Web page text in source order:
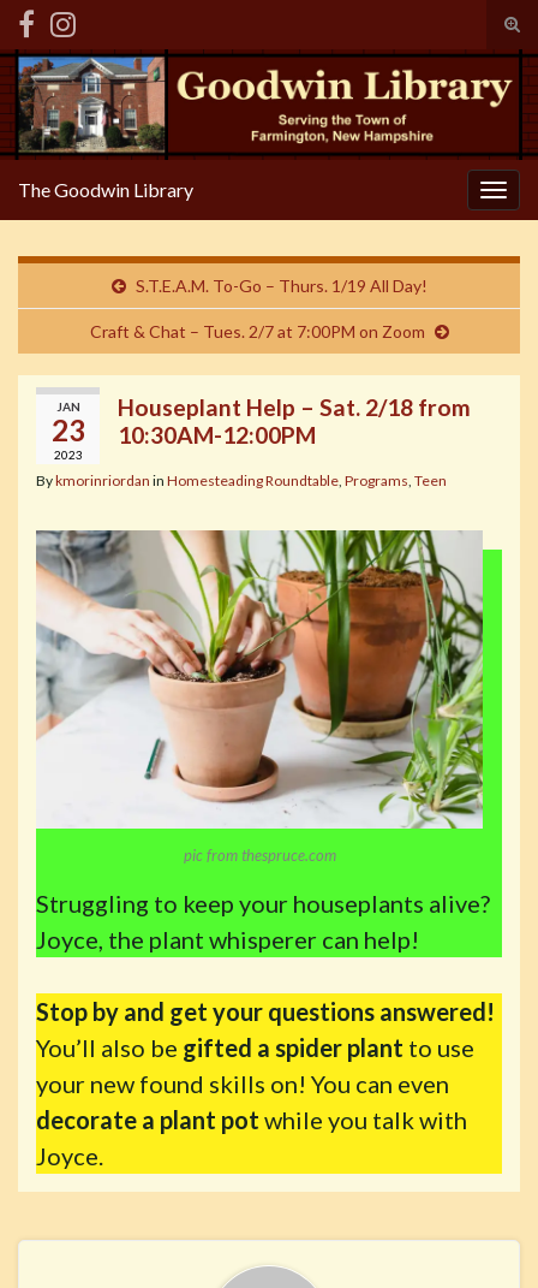
Search for:
The Goodwin Library
S.T.E.A.M. To-Go – Thurs. 1/19 All Day!
Craft & Chat – Tues. 2/7 at 7:00PM on Zoom
JAN
23
2023
Houseplant Help – Sat. 2/18 from
10:30AM-12:00PM
Bykmorinriordan in Homesteading Roundtable, Programs, Teen
pic from thespruce.com
Struggling to keep your houseplants alive?
Joyce, the plant whisperer can help!
Stop by and get your questions answered!
You’ll also be gifted a spider plant to use
your new found skills on! You can even
decorate a plant pot while you talk with
Joyce.